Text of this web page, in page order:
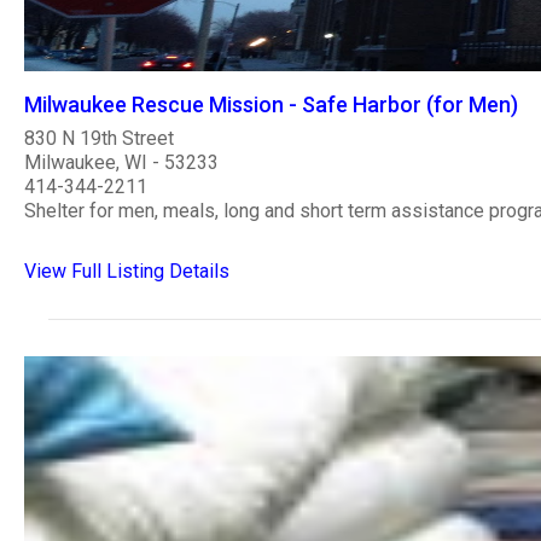
Milwaukee Rescue Mission - Safe Harbor (for Men)
830 N 19th Street
Milwaukee, WI - 53233
414-344-2211
Shelter for men, meals, long and short term assistance
View Full Listing Details